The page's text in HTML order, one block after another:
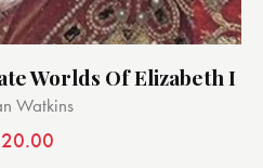
Worlds Of Elizabeth I
Watkins
20.00